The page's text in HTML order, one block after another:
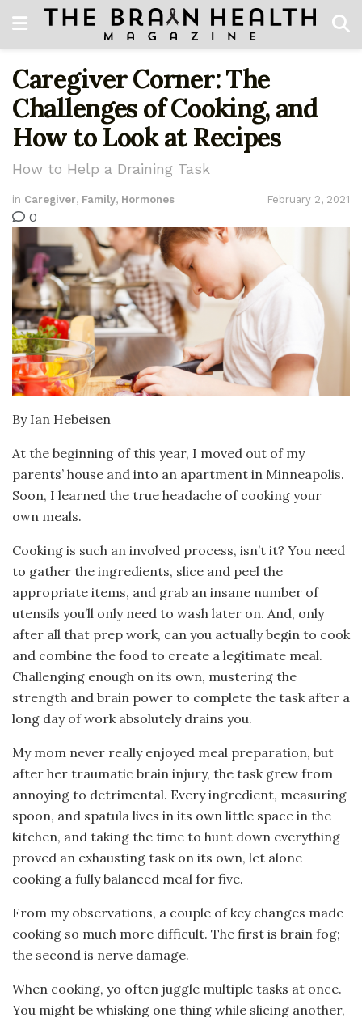
Caregiver Corner: The
Challenges of Cooking, and
How to Look at Recipes
How to Help a Draining Task
in Caregiver, Family, Hormones February 2, 2021
0
By Ian Hebeisen
At the beginning of this year, I moved out of my
parents’ house and into an apartment in Minneapolis.
Soon, I learned the true headache of cooking your
own meals.
Cooking is such an involved process, isn’t it? You need
to gather the ingredients, slice and peel the
appropriate items, and grab an insane number of
utensils you’ll only need to wash later on. And, only
after all that prep work, can you actually begin to cook
and combine the food to create a legitimate meal.
Challenging enough on its own, mustering the
strength and brain power to complete the task after a
long day of work absolutely drains you.
My mom never really enjoyed meal preparation, but
after her traumatic brain injury, the task grew from
annoying to detrimental. Every ingredient, measuring
spoon, and spatula lives in its own little space in the
kitchen, and taking the time to hunt down everything
proved an exhausting task on its own, let alone
cooking a fully balanced meal for five.
From my observations, a couple of key changes made
cooking so much more difficult. The first is brain fog;
the second is nerve damage.
When cooking, yo often juggle multiple tasks at once.
You might be whisking one thing while slicing another,